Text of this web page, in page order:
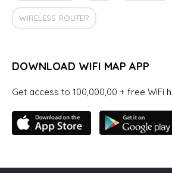
WIRELESS ROUTER
DOWNLOAD WIFI MAP APP
Get access to 100,000,00 + free WiFi